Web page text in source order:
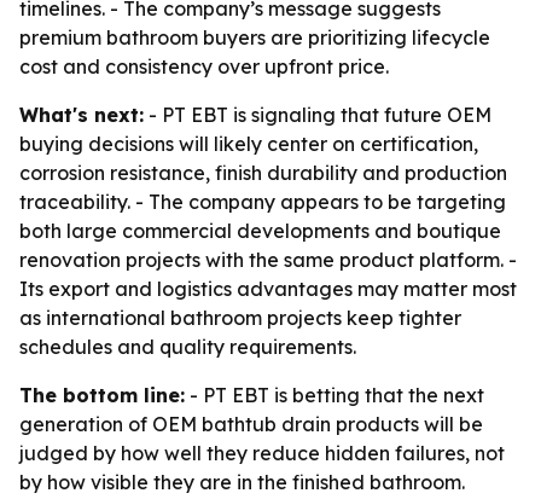
timelines. - The company’s message suggests
premium bathroom buyers are prioritizing lifecycle
cost and consistency over upfront price.
What's next: - PT EBT is signaling that future OEM
buying decisions will likely center on certification,
corrosion resistance, finish durability and production
traceability. - The company appears to be targeting
both large commercial developments and boutique
renovation projects with the same product platform. -
Its export and logistics advantages may matter most
as international bathroom projects keep tighter
schedules and quality requirements.
The bottom line: - PT EBT is betting that the next
generation of OEM bathtub drain products will be
judged by how well they reduce hidden failures, not
by how visible they are in the finished bathroom.